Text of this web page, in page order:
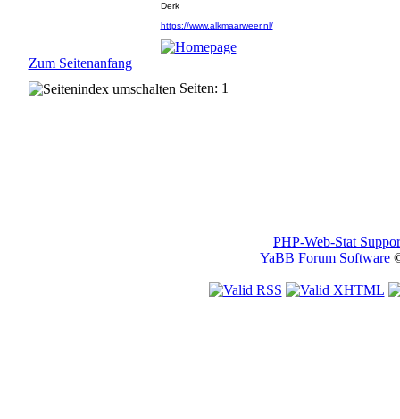
Zum Seitenanfang
Derk
https://www.alkmaarweer.nl/
Seiten: 1
PHP-Web-Stat
YaBB Forum Software©